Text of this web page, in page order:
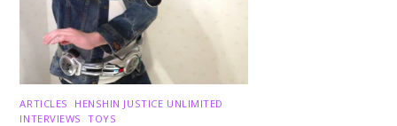
ARTICLES HENSHIN JUSTICE UNLIMITED
INTERVIEWS ,TOYS